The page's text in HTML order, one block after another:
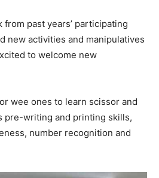
from past years’ participating
new activities and manipulatives
to welcome new
wee ones to learn scissor and
pre-writing and printing skills,
number recognition and